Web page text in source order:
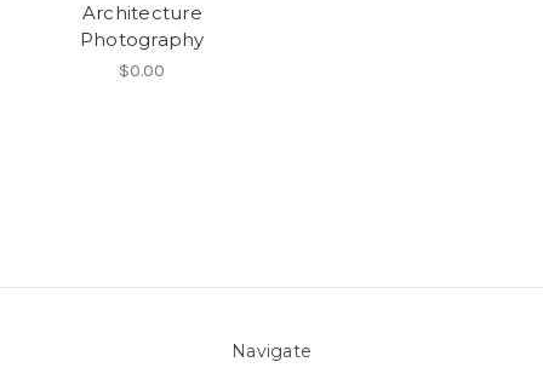
Architecture
Photography
$0.00
Navigate